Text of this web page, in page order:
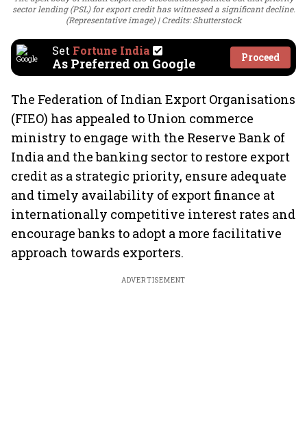
sector lending (PSL) for export credit has witnessed a significant decline.
(Representative image)
Credits: Shutterstock
Set Fortune India
As Preferred on Google Proceed
The Federation of Indian Export Organisations
(FIEO) has appealed to Union commerce
ministry to engage with the Reserve Bank of
India and the banking sector to restore export
credit as a strategic priority, ensure adequate
and timely availability of export finance at
internationally competitive interest rates and
encourage banks to adopt a more facilitative
approach towards exporters.
ADVERTISEMENT